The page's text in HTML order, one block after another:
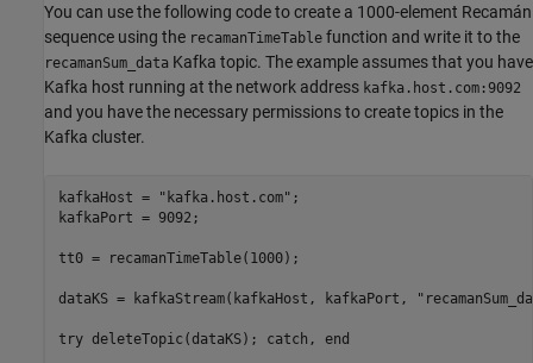
You can use the following code to create a 1000-element Recamán
sequence using the recamanTimeTable function and write it to the
recamanSum_data Kafka topic. The example assumes that you have
Kafka host running at the network address kafka.host.com:9092
and you have the necessary permissions to create topics in the
Kafka cluster.
kafkaHost = "kafka.host.com" ;
kafkaPort = 9092;
tt0 = recamanTimeTable(1000);
dataKS = kafkaStream(kafkaHost, kafkaPort,
try deleteTopic(dataKS); catch , end